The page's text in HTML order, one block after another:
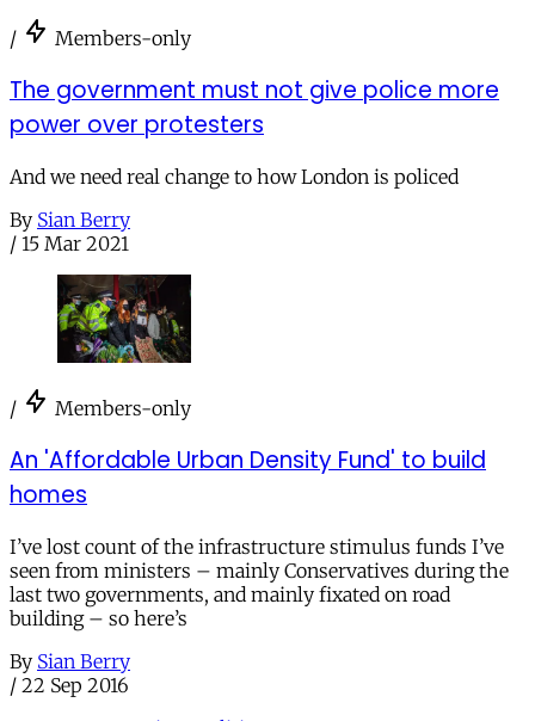
/ Members-only
The government must not give police more
power over protesters
And we need real change to how London is policed
By Sian Berry
/ 15 Mar 2021
/ Members-only
An 'Affordable Urban Density Fund' to build
homes
I’ve lost count of the infrastructure stimulus funds I’ve
seen from ministers – mainly Conservatives during the
last two governments, and mainly fixated on road
building – so here’s
By Sian Berry
/ 22 Sep 2016